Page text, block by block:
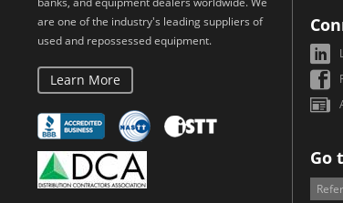
are one of the industry's leading suppliers of
used and repossessed equipment.
Learn More
Go